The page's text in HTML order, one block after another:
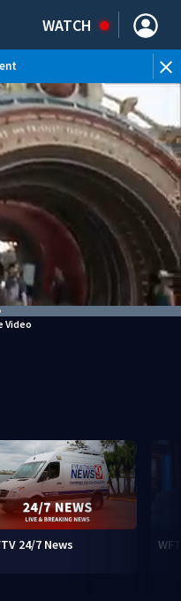
WATCH
Video
24/7 News